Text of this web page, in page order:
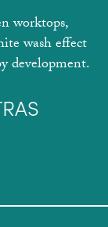
worktops,
wash effect
development.